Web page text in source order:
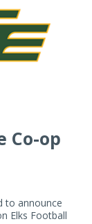
Co-op
to announce
Elks Football